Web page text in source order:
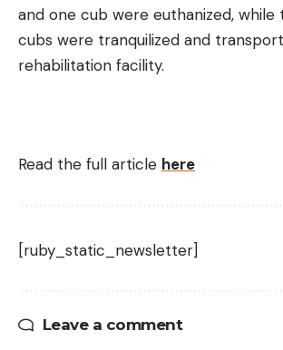
and one cub were euthanized,
cubs were tranquilized and
rehabilitation facility.
Read the full article here
[ruby_static_newsletter]
Leave a comment